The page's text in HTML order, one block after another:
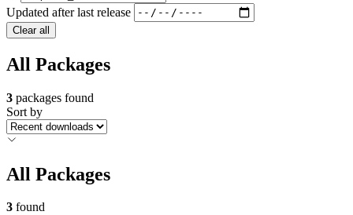
Updated after last release
Clear all
All Packages
3 packages found
Sort by
All Packages
3 found